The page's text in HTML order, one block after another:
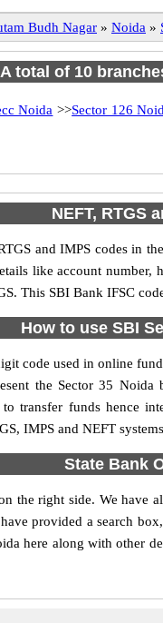
Budh Nagar » Noida »
A total of 10
Noida >>Sector 126
NEFT, RTGS
and IMPS codes in
like account
This SBI Bank IFSC
How to use SBI
code used in online
the Sector 35
to transfer funds hence
IMPS and NEFT
State Bank
the right side. We have
provided a search
here along with other